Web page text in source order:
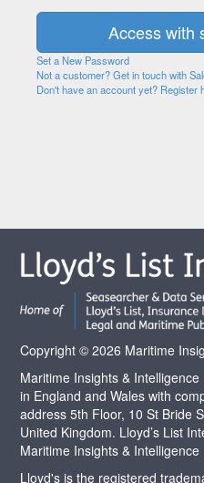
Set a New Password
Not a customer? Get in touch with
Don't have an account yet? Register
Copyright © 2026 Maritime
Maritime Insights &
in England and Wales with
address 5th Floor, 10 St Bride
United Kingdom. Lloyd’s List
Maritime Insights & Intelligence
Lloyd's is the registered